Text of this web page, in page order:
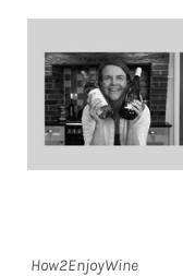
How2EnjoyWine